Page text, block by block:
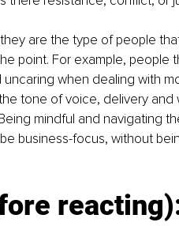
are the type of people
point. For example, people
when dealing with
tone of voice, delivery
mindful and navigating
business-focus, without